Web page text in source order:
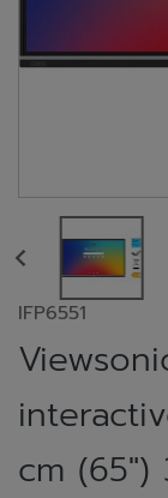
IFP6551
cm